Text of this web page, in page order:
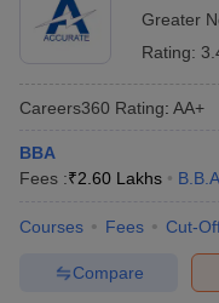
Greater
Rating:
Careers360 Rating: AA+
BBA
Fees :₹2.60 Lakhs B.B.A
Courses Fees Cut-
Compare